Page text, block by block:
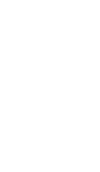
Types of Fiber-